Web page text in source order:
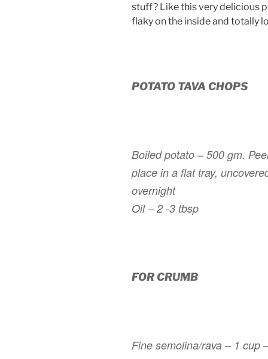
stuff? Like this very delicious
flaky on the inside and totally
POTATO TAVA CHOPS
Boiled potato – 500 gm.
place in a flat tray,
overnight
Oil – 2 -3 tbsp
FOR CRUMB
Fine semolina/rava – 1 cup